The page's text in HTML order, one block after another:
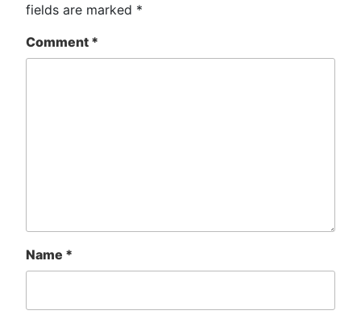
fields are marked *
Comment *
Name *